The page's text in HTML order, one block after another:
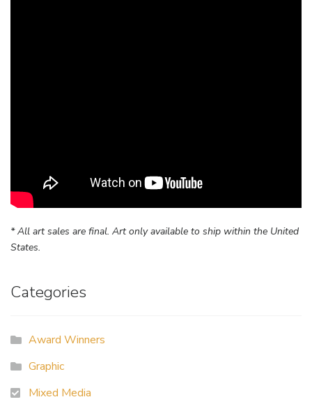
* All art sales are final. Art only available to ship within the United
States.
Categories
Award Winners
Graphic
Mixed Media